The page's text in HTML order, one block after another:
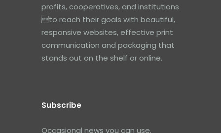
profits, cooperatives, and institutions
to reach their goals with beautiful,
responsive websites, effective print
communication and packaging that
stands out on the shelf or online.
Subscribe
Occasional news you can use.